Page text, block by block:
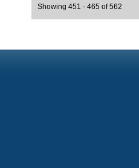
Showing 451 - 465 of 562